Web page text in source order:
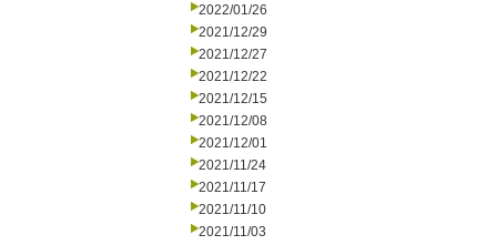
2022/01/26
2021/12/29
2021/12/27
2021/12/22
2021/12/15
2021/12/08
2021/12/01
2021/11/24
2021/11/17
2021/11/10
2021/11/03